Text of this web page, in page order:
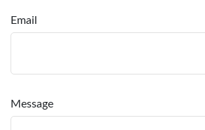
Email
Message